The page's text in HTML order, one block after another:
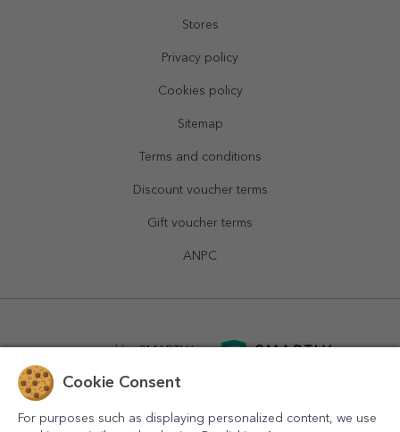
Stores
Privacy policy
Cookies policy
Sitemap
Terms and conditions
Discount voucher terms
Gift voucher terms
ANPC
powered bySMARTLY.ro
Cookie Consent
For purposes such as displaying personalized content, we use